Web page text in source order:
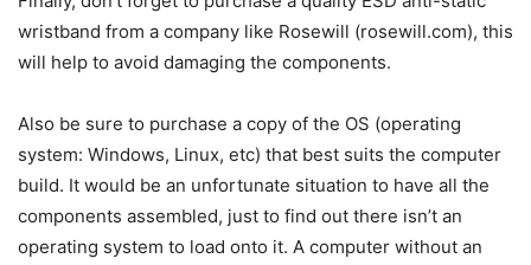
wristband from a company like Rosewill (rosewill.com), this
will help to avoid damaging the components.
Also be sure to purchase a copy of the OS (operating
system: Windows, Linux, etc) that best suits the computer
build. It would be an unfortunate situation to have all the
components assembled, just to find out there isn’t an
operating system to load onto it. A computer without an